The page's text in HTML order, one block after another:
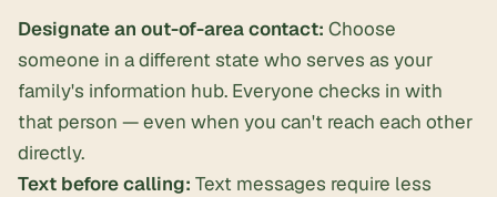
Designate an out-of-area contact: Choose
someone in a different state who serves as your
family's information hub. Everyone checks in with
that person — even when you can't reach each other
directly.
Text before calling: Text messages require less